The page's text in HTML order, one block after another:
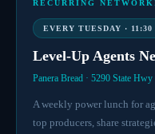
RECURRING
EVERY TUESDAY ·
Level-Up Agents
Panera Bread · 5290 State
A weekly power lunch for
top producers, share